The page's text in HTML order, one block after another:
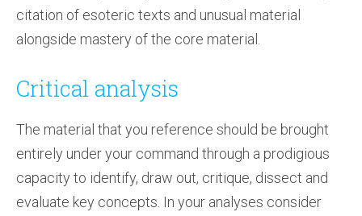
citation of esoteric texts and unusual material
alongside mastery of the core material.
Critical analysis
The material that you reference should be brought
entirely under your command through a prodigious
capacity to identify, draw out, critique, dissect and
evaluate key concepts. In your analyses consider